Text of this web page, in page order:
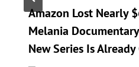
Amazon Lost Nearly
Melania
New Series Is Already